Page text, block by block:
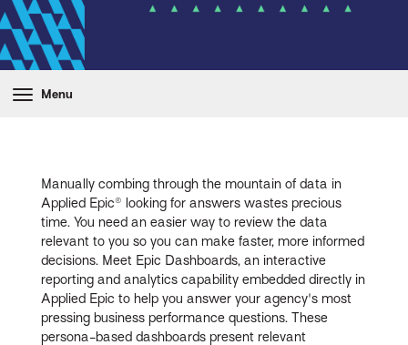
Menu
Manually combing through the mountain of data in
Applied Epic® looking for answers wastes precious
time. You need an easier way to review the data
relevant to you so you can make faster, more informed
decisions. Meet Epic Dashboards, an interactive
reporting and analytics capability embedded directly in
Applied Epic to help you answer your agency's most
pressing business performance questions. These
persona-based dashboards present relevant